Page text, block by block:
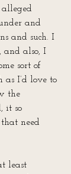
and
and such. I
and also, I
sort of
I’d love to
the
it so
that need
least